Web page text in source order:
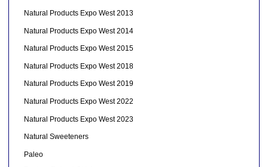
Natural Products Expo West 2013
Natural Products Expo West 2014
Natural Products Expo West 2015
Natural Products Expo West 2018
Natural Products Expo West 2019
Natural Products Expo West 2022
Natural Products Expo West 2023
Natural Sweeteners
Paleo